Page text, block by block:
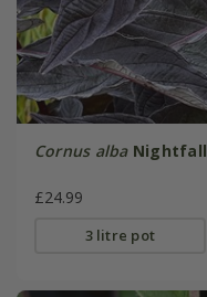
Cornus alba Nightfall
£24.99
3 litre pot